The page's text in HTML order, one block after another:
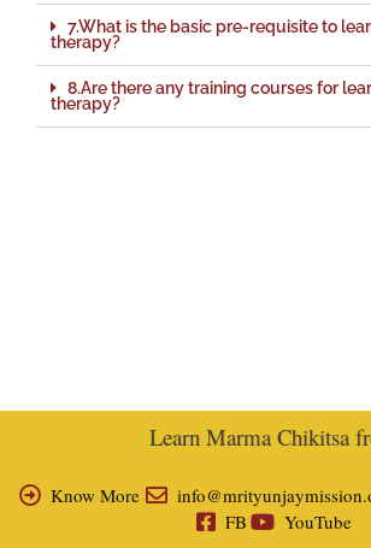
7.What is the basic pre-requisite to
therapy?
8.Are there any training courses for
therapy?
Learn Marma Chikitsa
Know More
FB
YouTube